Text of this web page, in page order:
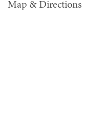
Map & Directions